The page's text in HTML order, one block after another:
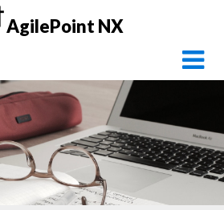
AgilePoint NX